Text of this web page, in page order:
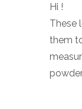
Hi !
These
them